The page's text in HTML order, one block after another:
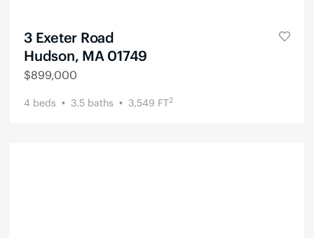
3 Exeter Road
Hudson, MA 01749
$899,000
4 beds 3.5 baths 3,549 FT2